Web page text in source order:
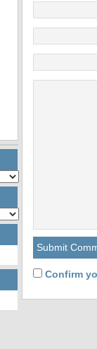
Confirm